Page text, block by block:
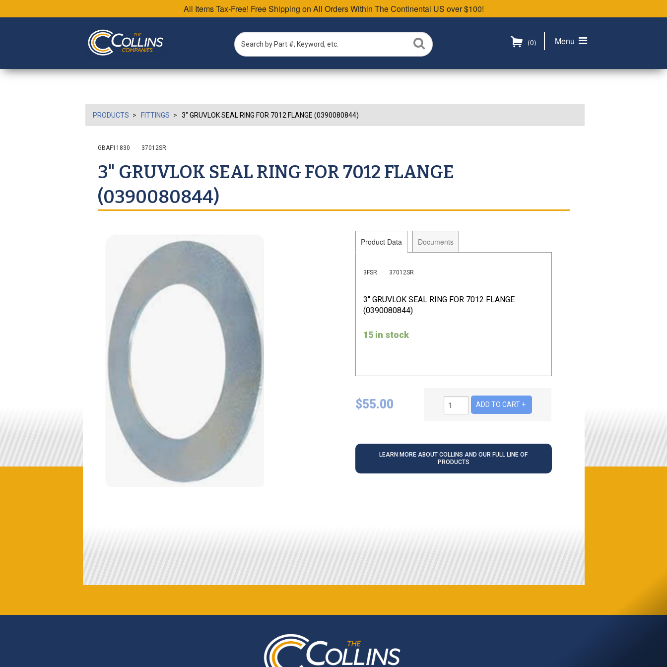
All Items Tax-Free! Free Shipping on All Orders Within The Continental US over $100!
Menu
(0)
PRODUCTS FITTINGS 3" GRUVLOK SEAL RING FOR 7012 FLANGE (0390080844)
GBAF11830 37012SR
3" GRUVLOK SEAL RING FOR 7012 FLANGE
(0390080844)
Product Data Documents
3FSR 37012SR
3" GRUVLOK SEAL RING FOR 7012 FLANGE
(0390080844)
15 in stock
$55.00
LEARN MORE ABOUT COLLINS AND OUR FULL LINE OF
PRODUCTS